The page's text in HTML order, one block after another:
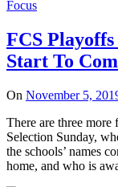
FCS
Start To
On November 5,
There are three
Selection Sunday,
the schools’ names
home, and who is